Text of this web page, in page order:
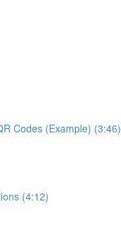
Codes (Example) (3:46)
(4:12)